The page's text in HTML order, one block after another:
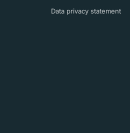
Data privacy statement